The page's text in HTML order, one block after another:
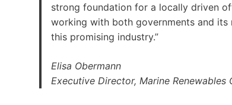
strong foundation for a locally driven
working with both governments and
this promising industry.”
Elisa Obermann
Executive Director, Marine Renewables